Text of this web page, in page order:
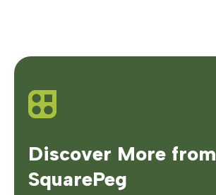
Discover More from
SquarePeg